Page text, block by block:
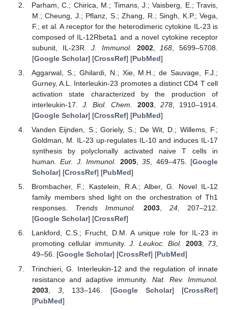
Parham, C.; Chirica, M.; Timans, J.; Vaisberg, E.; Travis,
M.; Cheung, J.; Pflanz, S.; Zhang, R.; Singh, K.P.; Vega,
F.; et al. A receptor for the heterodimeric cytokine IL-23 is
composed of IL-12Rbeta1 and a novel cytokine receptor
subunit, IL-23R.J. Immunol. 2002, 168 , 5699–5708.
[Google Scholar] [CrossRef] [PubMed]
Aggarwal, S.; Ghilardi, N.; Xie, M.H.; de Sauvage, F.J.;
Gurney, A.L. Interleukin-23 promotes a distinct CD4 T cell
activation state characterized by the production of
interleukin-17.J. Biol. Chem. 2003, 278, 1910–1914.
[Google Scholar] [CrossRef] [PubMed]
Vanden Eijnden, S.; Goriely, S.; De Wit, D.; Willems, F.;
Goldman, M. IL-23 up-regulates IL-10 and induces IL-17
synthesis by polyclonally activated naive T cells in
human.Eur. J. Immunol. 2005,35, 469–475. [Google
Scholar] [CrossRef] [PubMed]
Brombacher, F.; Kastelein, R.A.; Alber, G. Novel IL-12
family members shed light on the orchestration of Th1
responses. Trends Immunol. 2003, 24, 207–212.
[Google Scholar] [CrossRef]
Lankford, C.S.; Frucht, D.M. A unique role for IL-23 in
promoting cellular immunity.J. Leukoc. Biol. 2003, 73,
49–56. [Google Scholar] [CrossRef] [PubMed]
Trinchieri, G. Interleukin-12 and the regulation of innate
resistance and adaptive immunity. Nat. Rev. Immunol.
2003,3 , 133–146. [Google Scholar] [CrossRef]
[PubMed]